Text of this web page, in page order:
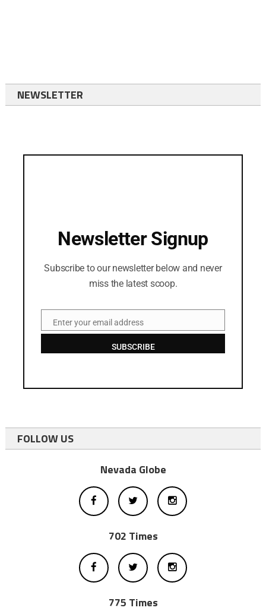
NEWSLETTER
Newsletter Signup
Subscribe to our newsletter below and never
miss the latest scoop.
EmailEnter your email address
SUBSCRIBE
FOLLOW US
Nevada Globe
702 Times
775 Times